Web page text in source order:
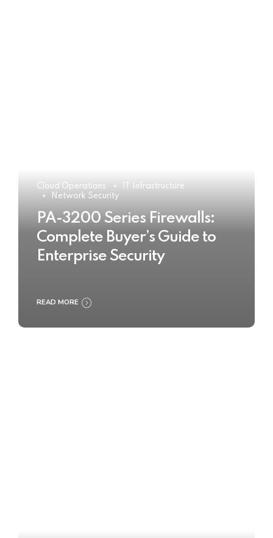
Cloud Operations
IT Infrastructure
Network Security
PA-3200 Series Firewalls:
Complete Buyer’s Guide to
Enterprise Security
READ MORE